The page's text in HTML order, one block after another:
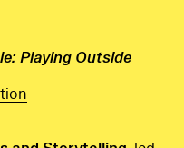
Playing Outside